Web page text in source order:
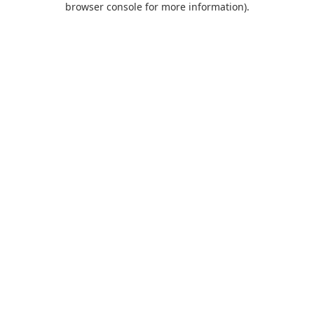
browser console for more information).